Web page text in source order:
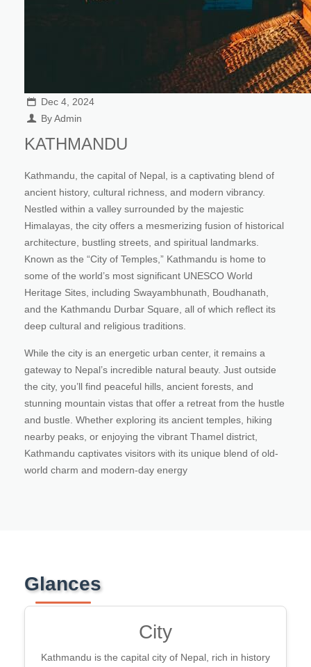
Dec 4, 2024
By Admin
KATHMANDU
Kathmandu, the capital of Nepal, is a captivating blend of
ancient history, cultural richness, and modern vibrancy.
Nestled within a valley surrounded by the majestic
Himalayas, the city offers a mesmerizing fusion of historical
architecture, bustling streets, and spiritual landmarks.
Known as the “City of Temples,” Kathmandu is home to
some of the world’s most significant UNESCO World
Heritage Sites, including Swayambhunath, Boudhanath,
and the Kathmandu Durbar Square, all of which reflect its
deep cultural and religious traditions.
While the city is an energetic urban center, it remains a
gateway to Nepal’s incredible natural beauty. Just outside
the city, you’ll find peaceful hills, ancient forests, and
stunning mountain vistas that offer a retreat from the hustle
and bustle. Whether exploring its ancient temples, hiking
nearby peaks, or enjoying the vibrant Thamel district,
Kathmandu captivates visitors with its unique blend of old-
world charm and modern-day energy
Glances
City
Kathmandu is the capital city of Nepal, rich in history